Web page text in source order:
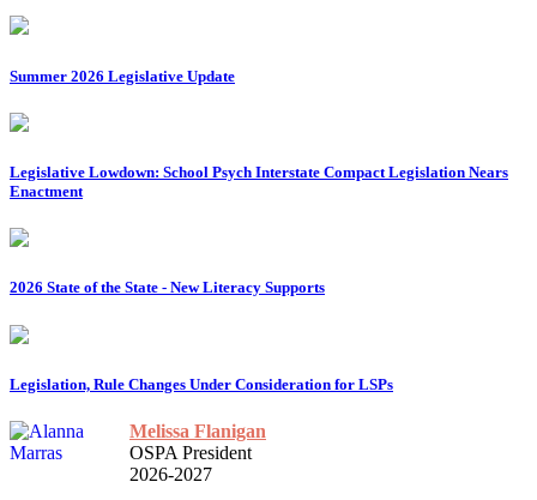
Summer 2026 Legislative Update
Legislative Lowdown: School Psych Interstate Compact Legislation Nears
Enactment
2026 State of the State - New Literacy Supports
Legislation, Rule Changes Under Consideration for LSPs
Melissa Flanigan
OSPA President
2026-2027